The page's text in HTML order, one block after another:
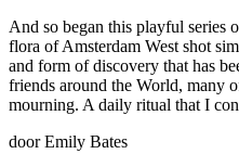
And so began this playful series
flora of Amsterdam West shot
and form of discovery that has
friends around the World, many
mourning. A daily ritual that I
door Emily Bates